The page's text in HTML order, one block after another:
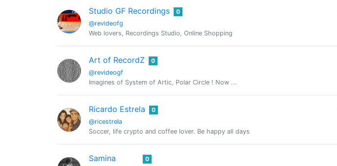
Studio GF Recordings
@revideofg
0
Web lovers, Recordings Studio, Online Shopping
Art of RecordZ
@revideogf
0
Imagines of System of Artic, Polar Circle ! Now ...
Ricardo Estrela
@ricestrela
0
Soccer, life crypto and coffee lover. Be happy all days
Samina 0